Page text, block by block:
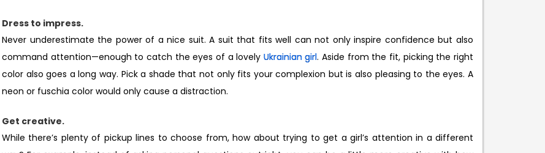
Dress to impress.
Never underestimate the power of a nice suit. A suit that fits well can not only inspire confidence but also
command attention—enough to catch the eyes of a lovely Ukrainian girl. Aside from the fit, picking the right
color also goes a long way. Pick a shade that not only fits your complexion but is also pleasing to the eyes. A
neon or fuschia color would only cause a distraction.
Get creative.
While there’s plenty of pickup lines to choose from, how about trying to get a girl’s attention in a different